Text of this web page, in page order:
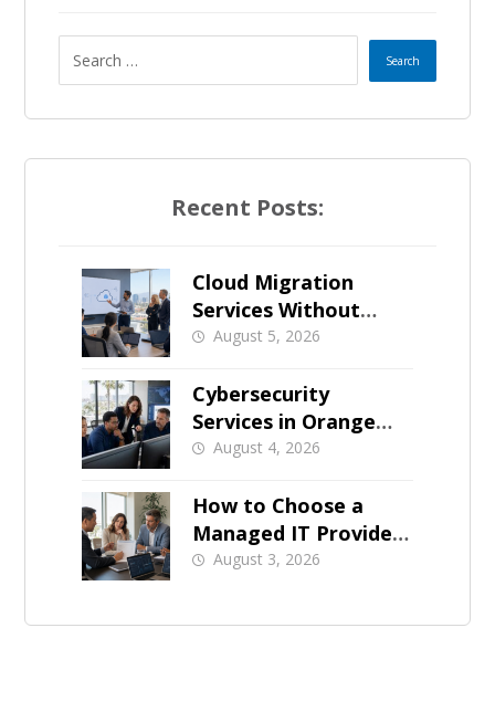
Recent Posts:
Cloud Migration
Services Without
Business Downtime
August 5, 2026
Cybersecurity
Services in Orange
County: What Should
August 4, 2026
How to Choose a
Managed IT Provider:
A Buyer’s Checklist
August 3, 2026